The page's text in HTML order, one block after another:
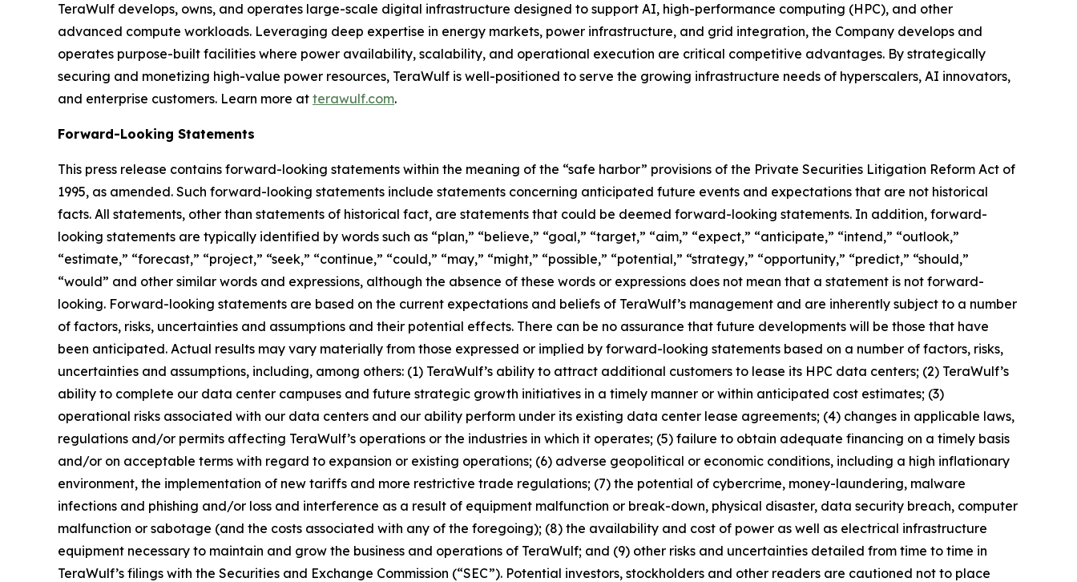
TeraWulf develops, owns, and operates large-scale digital infrastructure designed to support AI, high-performance computing (HPC), and other
advanced compute workloads. Leveraging deep expertise in energy markets, power infrastructure, and grid integration, the Company develops and
operates purpose-built facilities where power availability, scalability, and operational execution are critical competitive advantages. By strategically
securing and monetizing high-value power resources, TeraWulf is well-positioned to serve the growing infrastructure needs of hyperscalers, AI innovators,
and enterprise customers. Learn more at terawulf.com.
Forward-Looking Statements
This press release contains forward-looking statements within the meaning of the “safe harbor” provisions of the Private Securities Litigation Reform Act of
1995, as amended. Such forward-looking statements include statements concerning anticipated future events and expectations that are not historical
facts. All statements, other than statements of historical fact, are statements that could be deemed forward-looking statements. In addition, forward-
looking statements are typically identified by words such as “plan,” “believe,” “goal,” “target,” “aim,” “expect,” “anticipate,” “intend,” “outlook,”
“estimate,” “forecast,” “project,” “seek,” “continue,” “could,” “may,” “might,” “possible,” “potential,” “strategy,” “opportunity,” “predict,” “should,”
“would” and other similar words and expressions, although the absence of these words or expressions does not mean that a statement is not forward-
looking. Forward-looking statements are based on the current expectations and beliefs of TeraWulf’s management and are inherently subject to a number
of factors, risks, uncertainties and assumptions and their potential effects. There can be no assurance that future developments will be those that have
been anticipated. Actual results may vary materially from those expressed or implied by forward-looking statements based on a number of factors, risks,
uncertainties and assumptions, including, among others: (1) TeraWulf’s ability to attract additional customers to lease its HPC data centers; (2) TeraWulf’s
ability to complete our data center campuses and future strategic growth initiatives in a timely manner or within anticipated cost estimates; (3)
operational risks associated with our data centers and our ability perform under its existing data center lease agreements; (4) changes in applicable laws,
regulations and/or permits affecting TeraWulf’s operations or the industries in which it operates; (5) failure to obtain adequate financing on a timely basis
and/or on acceptable terms with regard to expansion or existing operations; (6) adverse geopolitical or economic conditions, including a high inflationary
environment, the implementation of new tariffs and more restrictive trade regulations; (7) the potential of cybercrime, money-laundering, malware
infections and phishing and/or loss and interference as a result of equipment malfunction or break-down, physical disaster, data security breach, computer
malfunction or sabotage (and the costs associated with any of the foregoing); (8) the availability and cost of power as well as electrical infrastructure
equipment necessary to maintain and grow the business and operations of TeraWulf; and (9) other risks and uncertainties detailed from time to time in
TeraWulf’s filings with the Securities and Exchange Commission (“SEC”). Potential investors, stockholders and other readers are cautioned not to place